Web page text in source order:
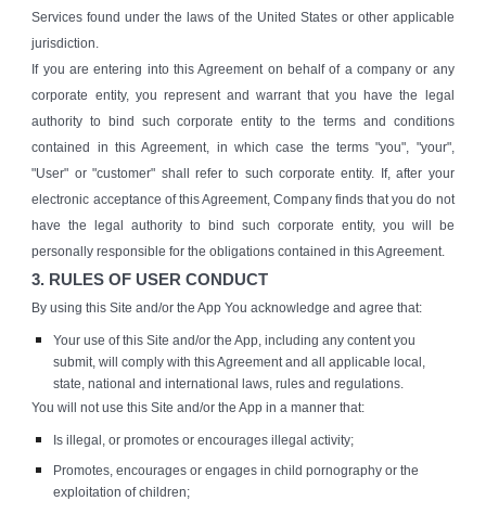
Services found under the laws of the United States or other applicable
jurisdiction.
If you are entering into this Agreement on behalf of a company or any
corporate entity, you represent and warrant that you have the legal
authority to bind such corporate entity to the terms and conditions
contained in this Agreement, in which case the terms "you", "your",
"User" or "customer" shall refer to such corporate entity. If, after your
electronic acceptance of this Agreement, Company finds that you do not
have the legal authority to bind such corporate entity, you will be
personally responsible for the obligations contained in this Agreement.
3. RULES OF USER CONDUCT
By using this Site and/or the App You acknowledge and agree that:
Your use of this Site and/or the App, including any content you
submit, will comply with this Agreement and all applicable local,
state, national and international laws, rules and regulations.
You will not use this Site and/or the App in a manner that:
Is illegal, or promotes or encourages illegal activity;
Promotes, encourages or engages in child pornography or the
exploitation of children;